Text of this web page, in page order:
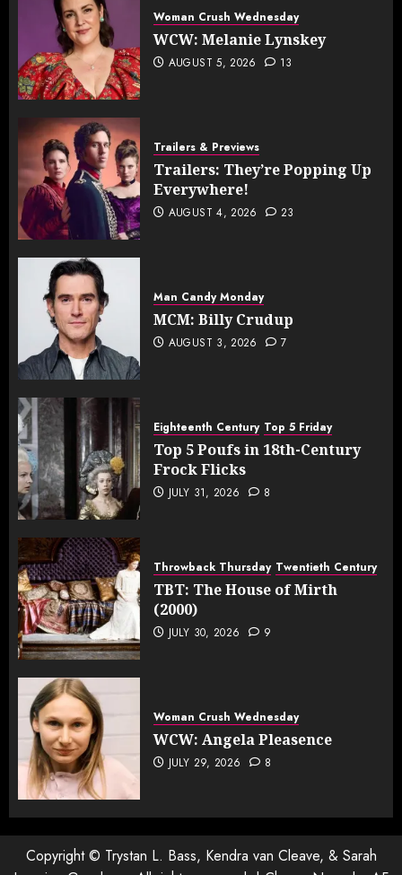
Woman Crush Wednesday
WCW: Melanie Lynskey
AUGUST 5, 2026 13
Trailers & Previews
Trailers: They’re Popping Up
Everywhere!
AUGUST 4, 2026 23
Man Candy Monday
MCM: Billy Crudup
AUGUST 3, 2026 7
Eighteenth Century Top 5 Friday
Top 5 Poufs in 18th-Century
Frock Flicks
JULY 31, 2026 8
Throwback Thursday Twentieth Century
TBT: The House of Mirth
(2000)
JULY 30, 2026 9
Woman Crush Wednesday
WCW: Angela Pleasence
JULY 29, 2026 8
Copyright © Trystan L. Bass, Kendra van Cleave, & Sarah